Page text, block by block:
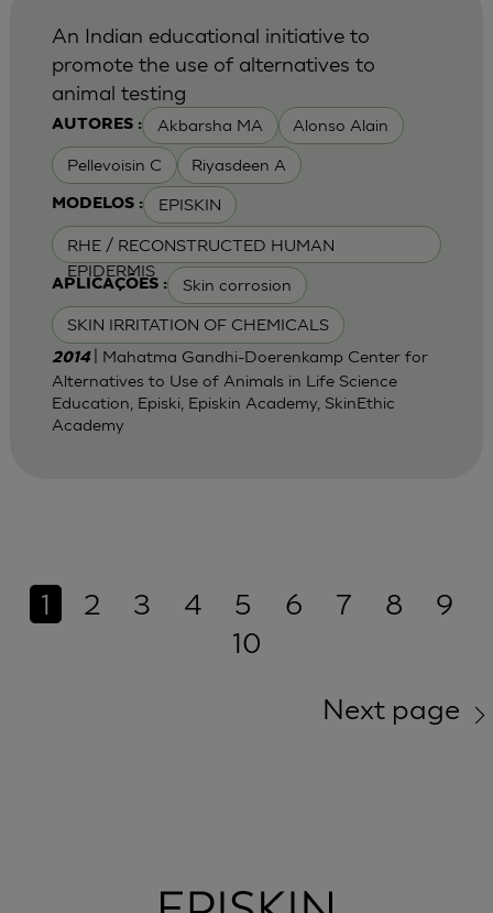
AUTORES : Akbarsha MA Alonso Alain
Pellevoisin C Riyasdeen A
MODELOS : EPISKIN
RHE / RECONSTRUCTED HUMAN
EPIDERMIS
APLICAÇÕES : Skin corrosion
SKIN IRRITATION OF CHEMICALS
An Indian educational initiative to
promote the use of alternatives to
animal testing
2014
| Mahatma Gandhi-Doerenkamp Center for
Alternatives to Use of Animals in Life Science
Education, Episki, Episkin Academy, SkinEthic
Academy
1 2 3 4 5 6 7 8
9
10
Next page